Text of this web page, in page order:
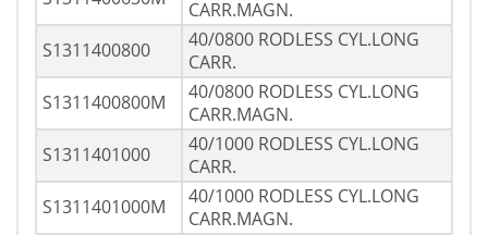
CARR.MAGN.
S1311400800
40/0800 RODLESS CYL.LONG
CARR.
S1311400800M
40/0800 RODLESS CYL.LONG
CARR.MAGN.
S1311401000
40/1000 RODLESS CYL.LONG
CARR.
S1311401000M
40/1000 RODLESS CYL.LONG
CARR.MAGN.